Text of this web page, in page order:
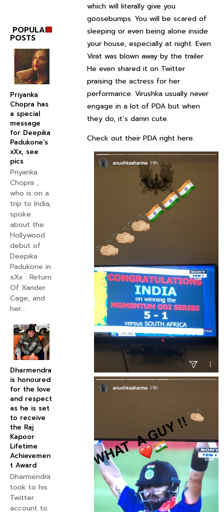
which will literally give you
goosebumps. You will be scared of
sleeping or even being alone inside
your house, especially at night. Even
Virat was blown away by the trailer.
He even shared it on Twitter
praising the actress for her
performance. Virushka usually never
engage in a lot of PDA but when
they do, it’s damn cute.
Check out their PDA right here.
POPULAR
POSTS
Priyanka
Chopra has
a special
message
for Deepika
Padukone’s
xXx, see
pics
Priyanka
Chopra ,
who is on a
trip to India,
spoke
about the
Hollywood
debut of
Deepika
Padukone in
xXx : Return
Of Xander
Cage, and
her...
Dharmendra
is honoured
for the love
and respect
as he is set
to receive
the Raj
Kapoor
Lifetime
Achievemen
t Award
Dharmendra
took to his
Twitter
account to